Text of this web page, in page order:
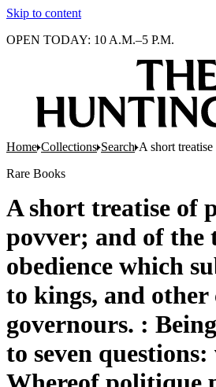
Skip to content
OPEN TODAY: 10 A.M.–5 P.M.
Home Collections Search A short
Rare Books
A short treatise of
povver; and of the
obedience which
to kings, and
governours. :
to seven questions: